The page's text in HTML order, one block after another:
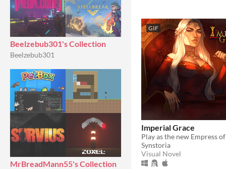
Beelzebub301's Collection
Beelzebub301
MrBreadMann55's Collection
GIF
Imperial Grace
Synstoria
Visual Novel